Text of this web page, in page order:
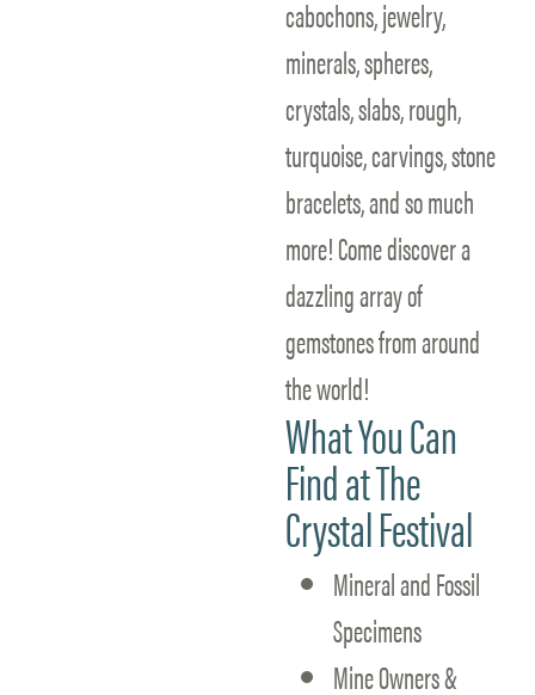
cabochons, jewelry,
minerals, spheres,
crystals, slabs, rough,
turquoise, carvings, stone
bracelets, and so much
more! Come discover a
dazzling array of
gemstones from around
the world!
What You Can
Find at The
Crystal Festival
Mineral and Fossil
Specimens
Mine Owners &